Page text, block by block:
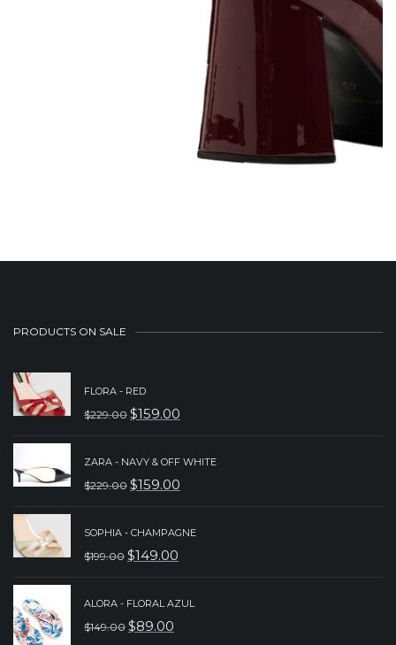
PRODUCTS ON SALE
FLORA - RED
$229.00 ORIGINAL
WAS:
$159.00
CURRENT
ZARA - NAVY & OFF WHITE
$229.00 ORIGINAL
WAS:
$159.00
CURRENT
SOPHIA - CHAMPAGNE
$199.00 ORIGINAL
WAS:
$149.00
CURRENT
ALORA - FLORAL AZUL
$149.00 ORIGINAL
$89.00
CURRENT